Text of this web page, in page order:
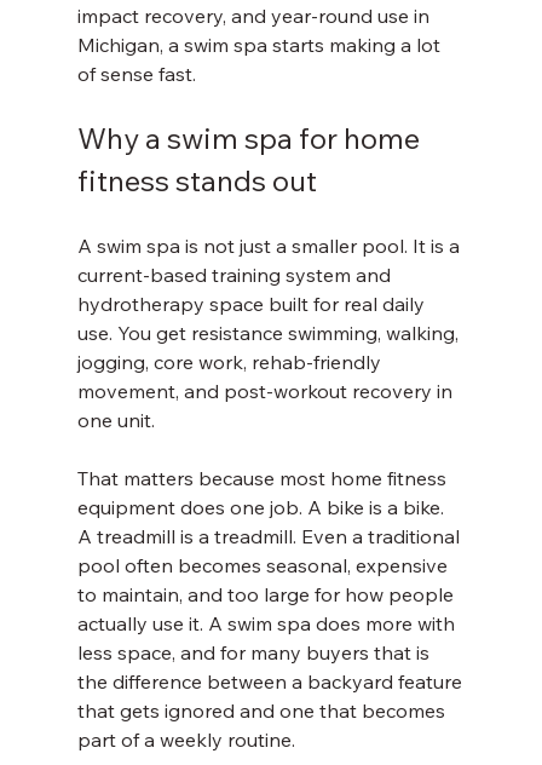
impact recovery, and year-round use in
Michigan, a swim spa starts making a lot
of sense fast.
Why a swim spa for home
fitness stands out
A swim spa is not just a smaller pool. It is a
current-based training system and
hydrotherapy space built for real daily
use. You get resistance swimming, walking,
jogging, core work, rehab-friendly
movement, and post-workout recovery in
one unit.
That matters because most home fitness
equipment does one job. A bike is a bike.
A treadmill is a treadmill. Even a traditional
pool often becomes seasonal, expensive
to maintain, and too large for how people
actually use it. A swim spa does more with
less space, and for many buyers that is
the difference between a backyard feature
that gets ignored and one that becomes
part of a weekly routine.